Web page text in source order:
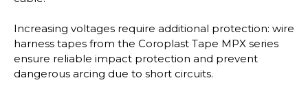
Increasing voltages require additional protection: wire
harness tapes from the Coroplast Tape MPX series
ensure reliable impact protection and prevent
dangerous arcing due to short circuits.